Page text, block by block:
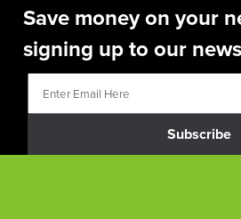
Save money on your
signing up to our
Subscribe